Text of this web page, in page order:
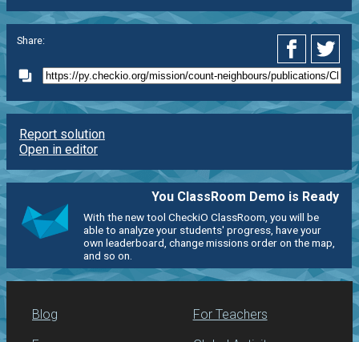
Share:
Report solution
Open in editor
You ClassRoom Demo is Ready
With the new tool CheckiO ClassRoom, you will be
able to analyze your students' progress, have your
own leaderboard, change missions order on the map,
and so on.
Blog For Teachers